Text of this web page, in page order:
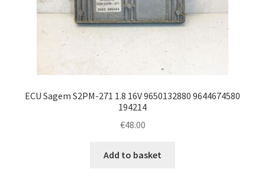
ECU Sagem S2PM-271 1.8 16V 9650132880 9644674580
194214
€48.00
Add to basket